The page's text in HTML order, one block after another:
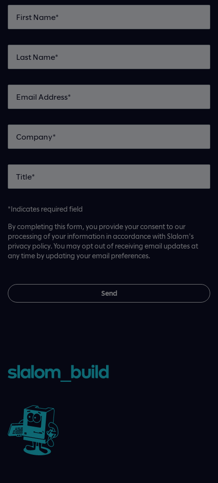
*Indicates required field
By completing this form, you provide your consent to our
processing of your information in accordance with Slalom's
privacy policy. You may opt out of receiving email updates at
any time by updating your email preferences.